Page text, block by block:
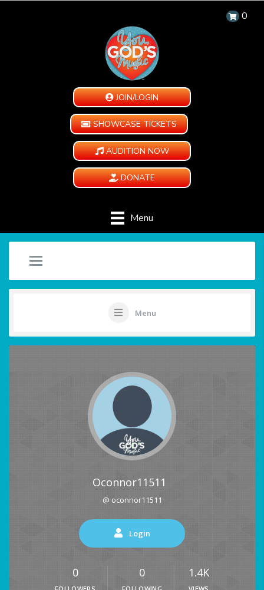
0
JOIN/LOGIN
SHOWCASE TICKETS
AUDITION NOW
DONATE
Menu
Menu
Oconnor11511
@ oconnor11511
Login
0 0 1.4K